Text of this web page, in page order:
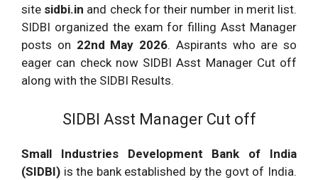
site sidbi.in and check for their number in merit list.
SIDBI organized the exam for filling Asst Manager
posts on 22nd May 2026. Aspirants who are so
eager can check now SIDBI Asst Manager Cut off
along with the SIDBI Results.
SIDBI Asst Manager Cut off
Small Industries Development Bank of India
(SIDBI) is the bank established by the govt of India.